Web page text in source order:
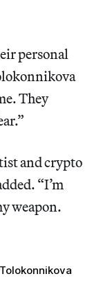
personal
They
and crypto
“I’m
weapon.